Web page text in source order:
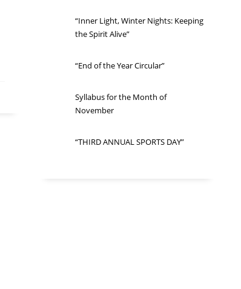
“Inner Light, Winter Nights: Keeping
the Spirit Alive”
“End of the Year Circular”
Syllabus for the Month of
November
“THIRD ANNUAL SPORTS DAY”